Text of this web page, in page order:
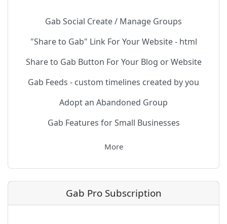
Gab Social Create / Manage Groups
"Share to Gab" Link For Your Website - html
Share to Gab Button For Your Blog or Website
Gab Feeds - custom timelines created by you
Adopt an Abandoned Group
Gab Features for Small Businesses
More
Gab Pro Subscription